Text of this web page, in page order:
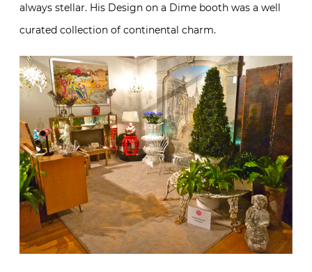
always stellar. His Design on a Dime booth was a well
curated collection of continental charm.